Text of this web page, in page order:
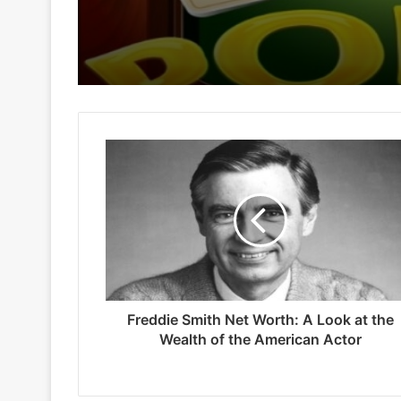
Freddie Smith Net Worth: A Look at the
Wealth of the American Actor